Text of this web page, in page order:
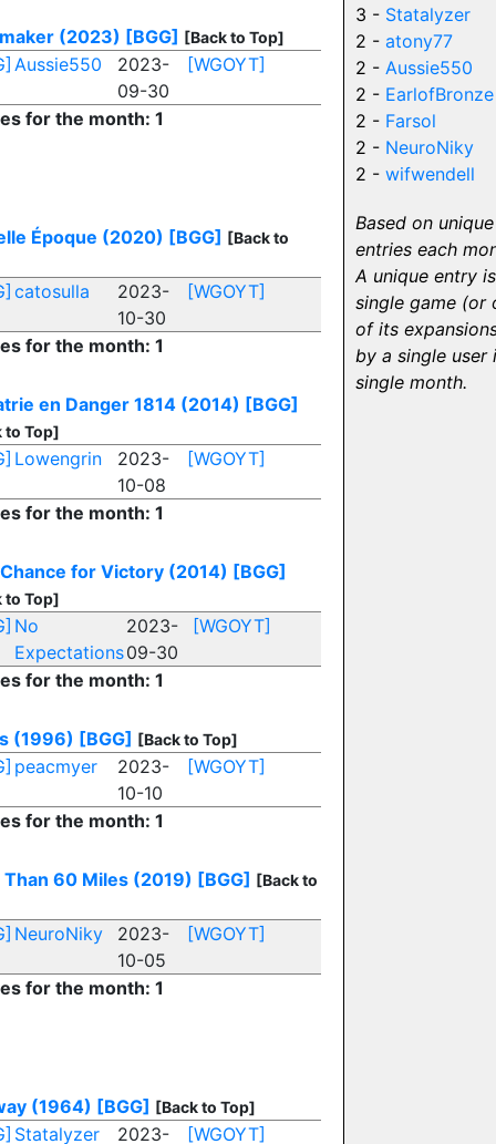
(2023) [BGG] [Back to Top]
Aussie550
2023-
09-30
[WGOYT]
for the month: 1
Époque (2020) [BGG] [Back to
catosulla
2023-
10-30
[WGOYT]
for the month: 1
en Danger 1814 (2014) [BGG]
to Top]
Lowengrin
2023-
10-08
[WGOYT]
for the month: 1
for Victory (2014) [BGG]
to Top]
No
Expectations
2023-
09-30
[WGOYT]
for the month: 1
(1996) [BGG] [Back to Top]
peacmyer
2023-
10-10
[WGOYT]
for the month: 1
Than 60 Miles (2019) [BGG] [Back to
NeuroNiky
2023-
10-05
[WGOYT]
for the month: 1
(1964) [BGG] [Back to Top]
Statalyzer 2023- [WGOYT]
3 - Statalyzer
2 - atony77
2 - Aussie550
2 - EarlofBronze
2 - Farsol
2 - NeuroNiky
2 - wifwendell
Based on unique
entries each
A unique entry
single game (or
of its
by a single user
single month.